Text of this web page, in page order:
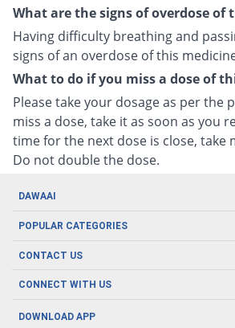
What are the signs of overdose of
Having difficulty breathing and
signs of an overdose of this
What to do if you miss a dose of
Please take your dosage as per the
miss a dose, take it as soon as you
time for the next dose is close, take
Do not double the dose.
DAWAAI
Careers
Covid19
About us
POPULAR CATEGORIES
Oral Care
Men's Health
CONTACT US
CONNECT WITH US
DOWNLOAD APP